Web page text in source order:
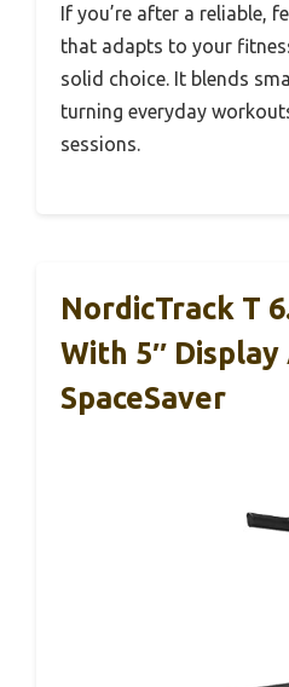
If you’re after a reliable,
that adapts to your
solid choice. It blends
turning everyday
sessions.
NordicTrack T
With 5″ Display
SpaceSaver